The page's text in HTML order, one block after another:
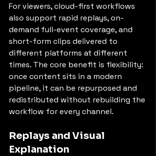
For viewers, cloud-first workflows
also support rapid replays, on-
demand full-event coverage, and
short-form clips delivered to
different platforms at different
times. The core benefit is flexibility:
once content sits in a modern
pipeline, it can be repurposed and
redistributed without rebuilding the
workflow for every channel.
Replays and Visual
Explanation